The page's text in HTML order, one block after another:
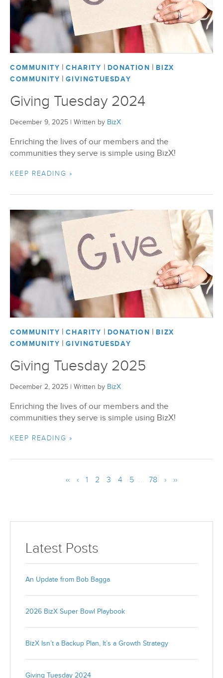
COMMUNITY |CHARITY | DONATION | BIZX
COMMUNITY |GIVINGTUESDAY
Giving Tuesday 2024
December 9, 2025 | Written by BizX
Enriching the lives of our members and the
communities they serve is simple using BizX!
KEEP READING »
COMMUNITY |CHARITY | DONATION | BIZX
COMMUNITY |GIVINGTUESDAY
Giving Tuesday 2025
December 2, 2025 | Written by BizX
Enriching the lives of our members and the
communities they serve is simple using BizX!
KEEP READING »
‹‹ ‹ 1 2 3 4 5 ... 78 › ››
Latest Posts
An Update from Bob Bagga
2026 BizX Super Bowl Playbook
BizX Isn’t a Backup Plan, It’s a Growth Strategy
Giving Tuesday 2024